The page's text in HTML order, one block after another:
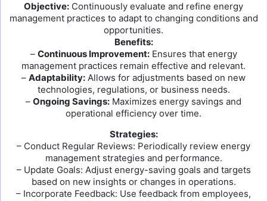
Objective: Continuously evaluate and refine energy
management practices to adapt to changing conditions and
opportunities.
Benefits:
– Continuous Improvement:Ensures that energy
management practices remain effective and relevant.
– Adaptability: Allows for adjustments based on new
technologies, regulations, or business needs.
– Ongoing Savings: Maximizes energy savings and
operational efficiency over time.
Strategies:
– Conduct Regular Reviews: Periodically review energy
management strategies and performance.
– Update Goals: Adjust energy-saving goals and targets
based on new insights or changes in operations.
– Incorporate Feedback: Use feedback from employees,